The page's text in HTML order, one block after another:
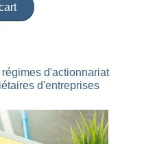
d'actionnariat
d'entreprises